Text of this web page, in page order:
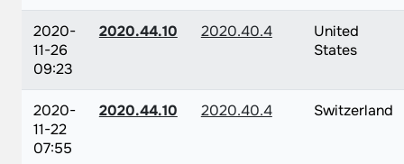
2020-
11-26
09:23
2020.44.10 2020.40.4
United
States
2020-
11-22
07:55
2020.44.10 2020.40.4 Switzerland